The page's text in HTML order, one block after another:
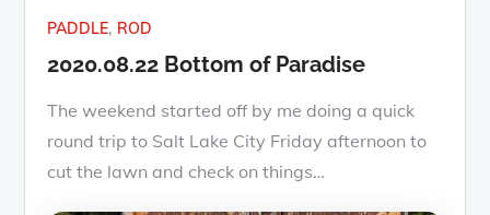
PADDLE ROD
2020.08.22 Bottom of Paradise
The weekend started off by me doing a quick
round trip to Salt Lake City Friday afternoon to
cut the lawn and check on things…